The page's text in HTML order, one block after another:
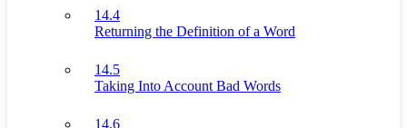
14.4
Returning the Definition of a Word
14.5
Taking Into Account Bad Words
14.6